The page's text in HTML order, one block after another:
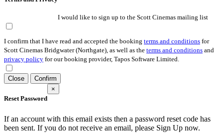
I would like to sign up to the Scott Cinemas mailing list
I confirm that I have read and accepted the booking terms and conditions for
Scott Cinemas Bridgwater (Northgate), as well as the terms and conditions and
privacy policy for our booking provider, Tapos Software Limited.
Close Confirm
Reset Password
×
If an account with this email exists then a password reset code has
been sent. If you do not receive an email, please Sign Up now.